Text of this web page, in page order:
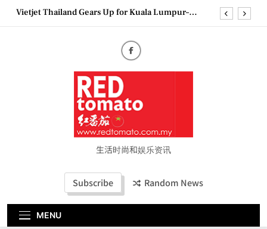
SkipVietjet Thailand Gears Up for Kuala Lumpur–
Couture Fashion Week Malaysia 2026– Press
MBEW 2026 Unites Global Stakeholders to Shape
the Future of Business Events
Vietjet Thailand Gears Up for Kuala Lumpur–
Bangkok Service Launch on9 October
Epson reinvents affordable printing with next-
generation EcoTank Series生活时尚和娱乐资讯
Subscribe Random News
MENU